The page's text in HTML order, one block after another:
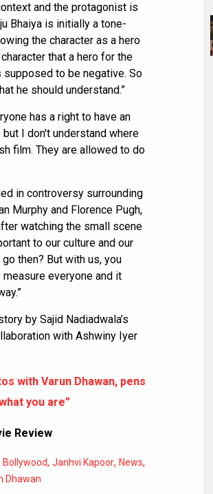
and the protagonist is
Bhaiya is initially a tone-
the character as a hero
that a hero for the
to be negative. So
he should understand.”
has a right to have an
I don't understand where
film. They are allowed to do
in controversy surrounding
Murphy and Florence Pugh,
watching the small scene
to our culture and our
then? But with us, you
everyone and it
by Sajid Nadiadwala’s
with Ashwiny Iyer
with Varun Dhawan, pens
you are”
Review
Bollywood, Janhvi Kapoor, News,
Dhawan